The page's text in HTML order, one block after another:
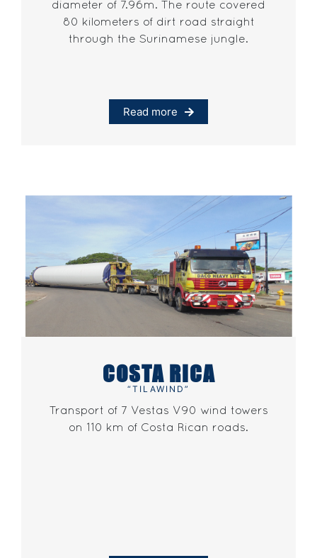
diameter of 7.96m. The route covered
80 kilometers of dirt road straight
through the Surinamese jungle.
Read more
COSTA RICA
“TILAWIND”
Transport of 7 Vestas V90 wind towers
on 110 km of Costa Rican roads.